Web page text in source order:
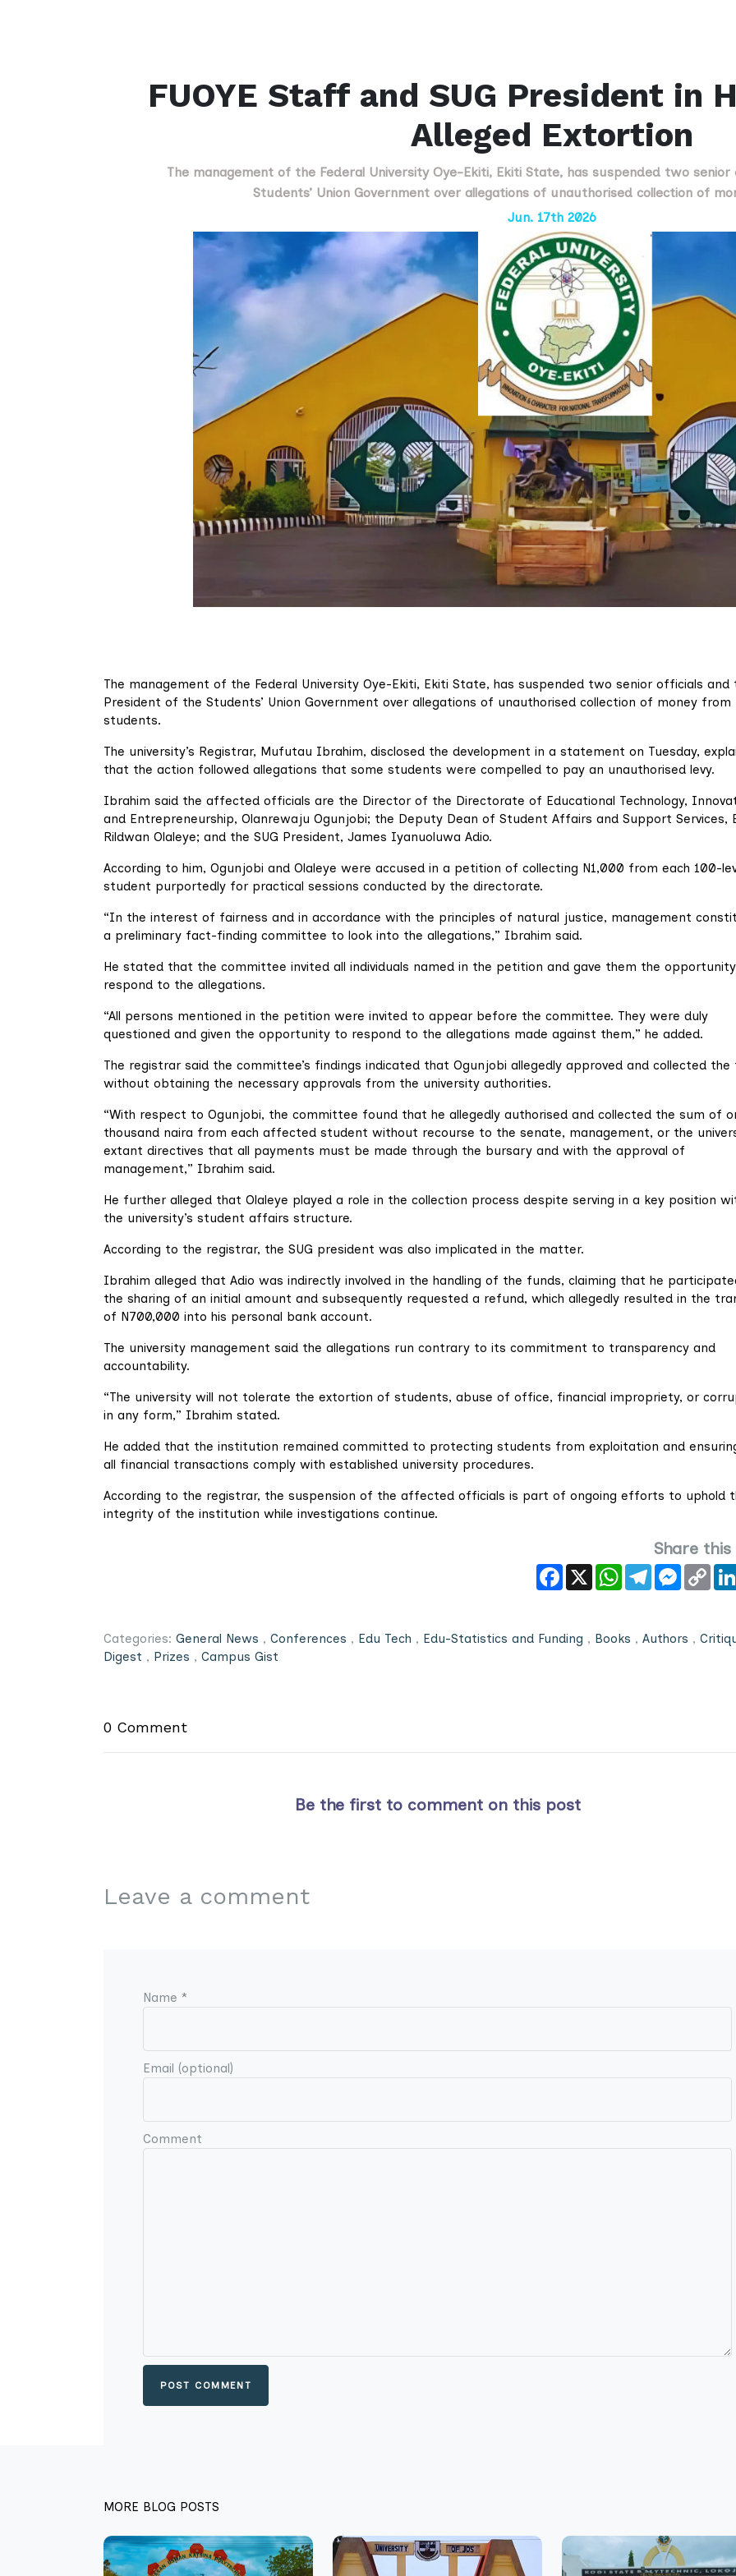
FUOYE Staff and SUG President in
Alleged Extortion
The management of the Federal University Oye-Ekiti, Ekiti State, has suspended two
Students’ Union Government over allegations of unauthorised collection of
Jun. 17th 2026
The management of the Federal University Oye-Ekiti, Ekiti State, has suspended two senior officials and
President of the Students’ Union Government over allegations of unauthorised collection of money from
students.
The university’s Registrar, Mufutau Ibrahim, disclosed the development in a statement on Tuesday,
that the action followed allegations that some students were compelled to pay an unauthorised levy.
Ibrahim said the affected officials are the Director of the Directorate of Educational Technology,
and Entrepreneurship, Olanrewaju Ogunjobi; the Deputy Dean of Student Affairs and Support Services,
Rildwan Olaleye; and the SUG President, James Iyanuoluwa Adio.
According to him, Ogunjobi and Olaleye were accused in a petition of collecting N1,000 from each 100-
student purportedly for practical sessions conducted by the directorate.
“In the interest of fairness and in accordance with the principles of natural justice, management
a preliminary fact-finding committee to look into the allegations,” Ibrahim said.
He stated that the committee invited all individuals named in the petition and gave them the
respond to the allegations.
“All persons mentioned in the petition were invited to appear before the committee. They were duly
questioned and given the opportunity to respond to the allegations made against them,” he added.
The registrar said the committee’s findings indicated that Ogunjobi allegedly approved and collected the
without obtaining the necessary approvals from the university authorities.
“With respect to Ogunjobi, the committee found that he allegedly authorised and collected the sum of
thousand naira from each affected student without recourse to the senate, management, or the
extant directives that all payments must be made through the bursary and with the approval of
management,” Ibrahim said.
He further alleged that Olaleye played a role in the collection process despite serving in a key position
the university’s student affairs structure.
According to the registrar, the SUG president was also implicated in the matter.
Ibrahim alleged that Adio was indirectly involved in the handling of the funds, claiming that he
the sharing of an initial amount and subsequently requested a refund, which allegedly resulted in the
of N700,000 into his personal bank account.
The university management said the allegations run contrary to its commitment to transparency and
accountability.
“The university will not tolerate the extortion of students, abuse of office, financial impropriety, or
in any form,” Ibrahim stated.
He added that the institution remained committed to protecting students from exploitation and
all financial transactions comply with established university procedures.
According to the registrar, the suspension of the affected officials is part of ongoing efforts to uphold
integrity of the institution while investigations continue.
Share
Facebook
X WhatsAppTelegram
Link
Categories: General News , Conferences , Edu Tech , Edu-Statistics and Funding , Books , Authors ,
Digest , Prizes , Campus Gist
0 Comment
Be the first to comment on this post
Leave a comment
Name *
Email (optional)
Comment
POST COMMENT
MORE BLOG POSTS